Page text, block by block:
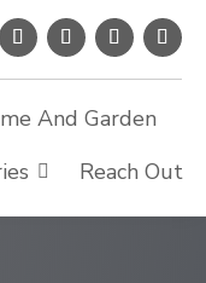
And Garden
Reach Out